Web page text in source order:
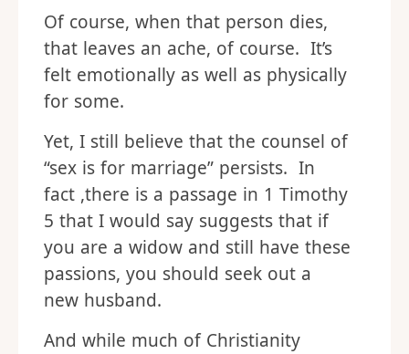
Of course, when that person dies,
that leaves an ache, of course. It’s
felt emotionally as well as physically
for some.
Yet, I still believe that the counsel of
“sex is for marriage” persists. In
fact ,there is a passage in 1 Timothy
5 that I would say suggests that if
you are a widow and still have these
passions, you should seek out a
new husband.
And while much of Christianity